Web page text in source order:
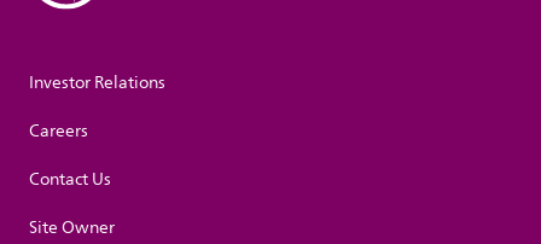
Investor Relations
Careers
Contact Us
Site Owner